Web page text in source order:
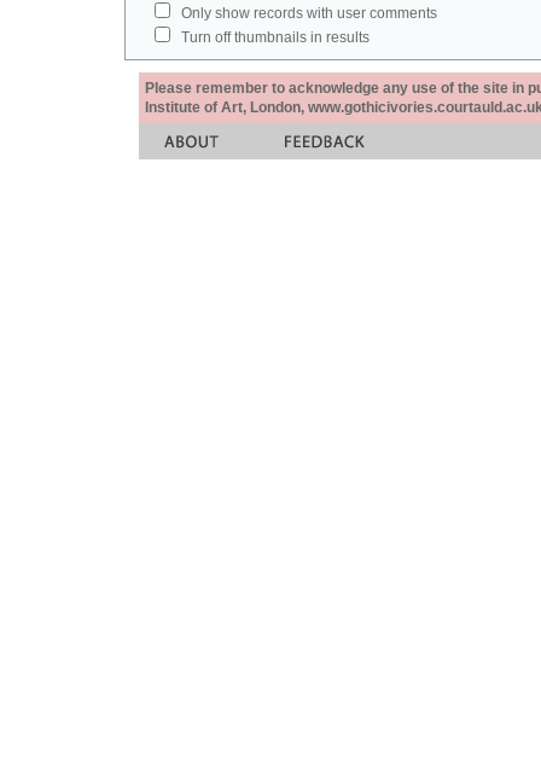
Only show records with user comments
Turn off thumbnails in results
Please remember to acknowledge any use of the site in
Institute of Art, London,